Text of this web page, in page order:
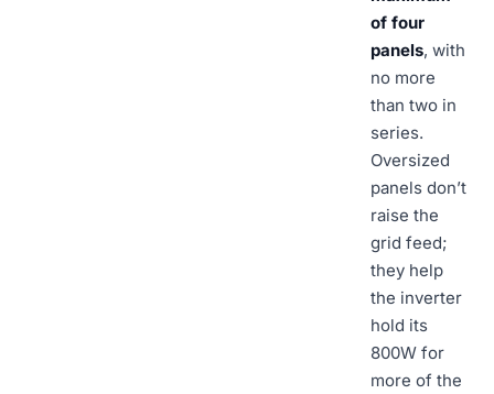
of four
panels, with
no more
than two in
series.
Oversized
panels don’t
raise the
grid feed;
they help
the inverter
hold its
800W for
more of the